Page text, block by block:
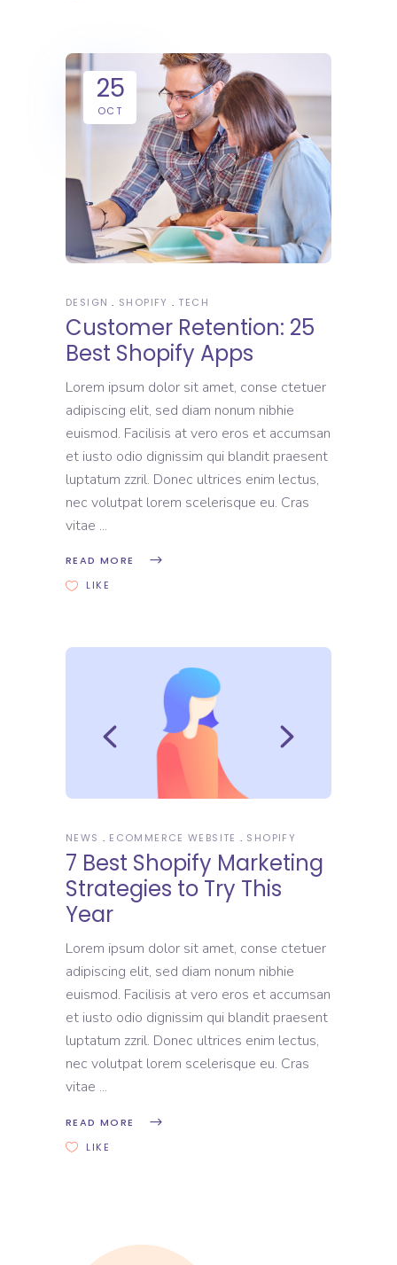
25
OCT
DESIGN SHOPIFY TECH
Customer Retention: 25
Best Shopify Apps
Lorem ipsum dolor sit amet, conse ctetuer
adipiscing elit, sed diam nonum nibhie
euismod. Facilisis at vero eros et accumsan
et iusto odio dignissim qui blandit praesent
luptatum zzril. Donec ultrices enim lectus,
nec volutpat lorem scelerisque eu. Cras
vitae
READ MORE
LIKE
NEWS ECOMMERCE WEBSITE SHOPIFY
7 Best Shopify Marketing
Strategies to Try This
Year
Lorem ipsum dolor sit amet, conse ctetuer
adipiscing elit, sed diam nonum nibhie
euismod. Facilisis at vero eros et accumsan
et iusto odio dignissim qui blandit praesent
luptatum zzril. Donec ultrices enim lectus,
nec volutpat lorem scelerisque eu. Cras
vitae
READ MORE
LIKE